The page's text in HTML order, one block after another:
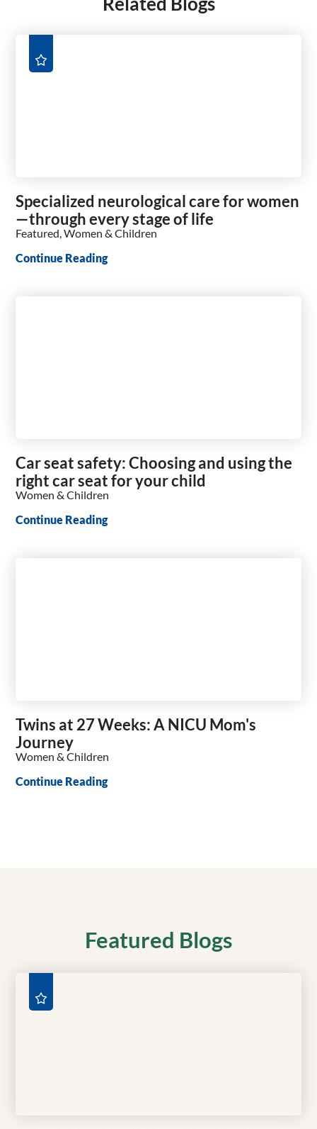
Specialized neurological care for women
—through every stage of life
Featured, Women & Children
Continue Reading
Car seat safety: Choosing and using the
right car seat for your child
Women & Children
Continue Reading
Twins at 27 Weeks: A NICU Mom's
Journey
Women & Children
Continue Reading
Featured Blogs